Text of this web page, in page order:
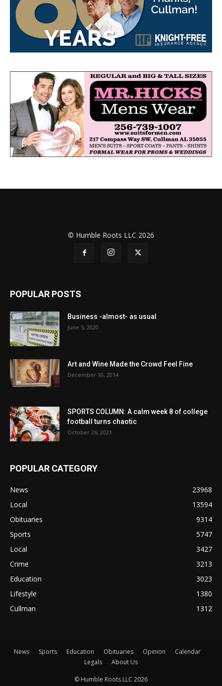
© Humble Roots LLC 2026
POPULAR POSTS
Business -almost- as usual
June 5, 2020
Art and Wine Made the Crowd Feel Fine
December 10, 2014
SPORTS COLUMN: A calm week 8 of college
football turns chaotic
October 26, 2021
POPULAR CATEGORY
News
23968
Local
13594
Obituaries
9314
Sports
5747
Local
3427
Crime
3213
Education
3023
Lifestyle
1380
Cullman
1312
News Sports Education Obituaries Opinion
Calendar
Legals
About Us
© Humble Roots LLC 2026